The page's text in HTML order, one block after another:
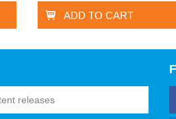
ADD TO CART